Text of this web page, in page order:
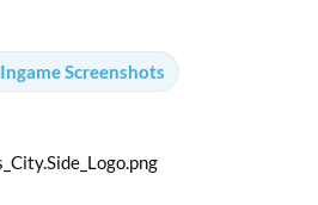
Ingame Screenshots